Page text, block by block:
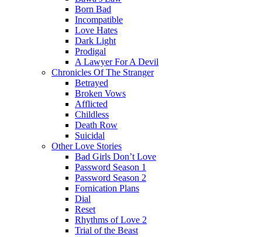
Born Bad
Incompatible
Love Hates
Dark Light
Prodigal
A Lawyer For A Devil
Chronicles Of The Stranger
Betrayed
Broken Vows
Afflicted
Childless
Death Row
Suicidal
Other Love Stories
Bad Girls Don’t Love
Password Season 1
Password Season 2
Fornication Plans
Dial
Reset
Rhythms of Love 2
Trial of the Beast